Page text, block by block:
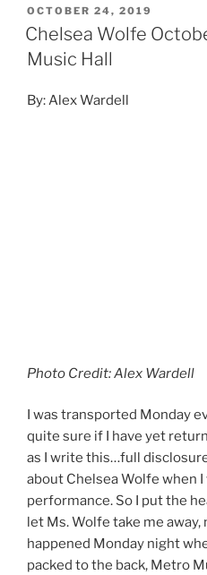
OCTOBER 24, 2019
Chelsea Wolfe
Music Hall
By: Alex Wardell
Photo Credit: Alex Wardell
I was transported Monday
quite sure if I have yet
as I write this…full
about Chelsea Wolfe when
performance. So I put the
let Ms. Wolfe take me
happened Monday night
packed to the back, Metro